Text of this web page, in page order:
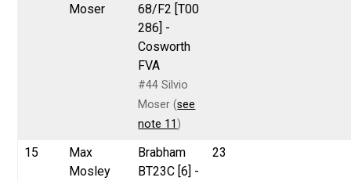
Moser
68/F2 [T00
286] -
Cosworth
FVA
#44 Silvio
Moser (see
note 11 )
15
Max
Mosley
Brabham
BT23C [6] -
23